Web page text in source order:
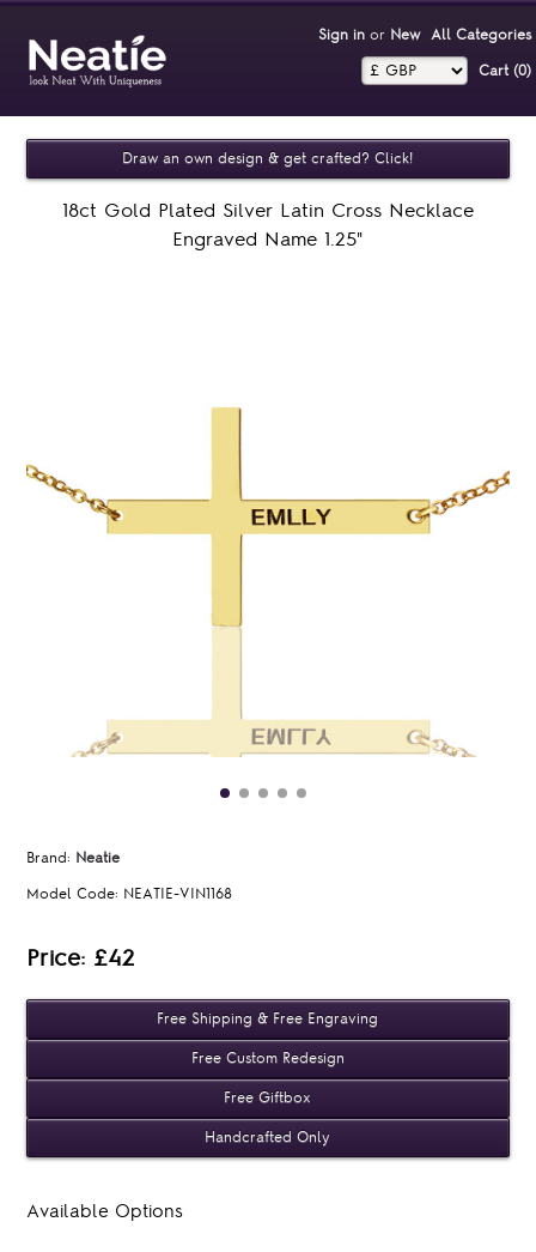
Sign inor New All Categories
Cart (0)‎
Draw an own design & get crafted? Click!
18ct Gold Plated Silver Latin Cross Necklace
Engraved Name 1.25"
Brand: Neatie
Model Code: NEATIE-VIN1168
Price: £42
Free Shipping & Free Engraving
Free Custom Redesign
Free Giftbox
Handcrafted Only
Available Options